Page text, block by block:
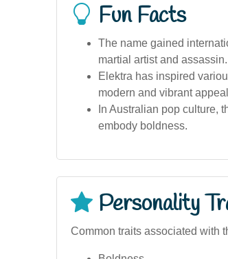
Fun Facts
The name gained
martial artist and assassin.
Elektra has inspired
modern and vibrant
In Australian pop culture,
embody boldness.
Personality
Common traits associated with